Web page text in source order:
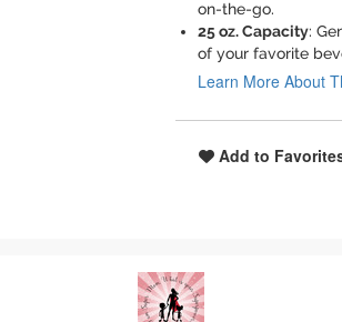
on-the-go.
25 oz. Capacity:
of your favorite
Learn More About
Add to